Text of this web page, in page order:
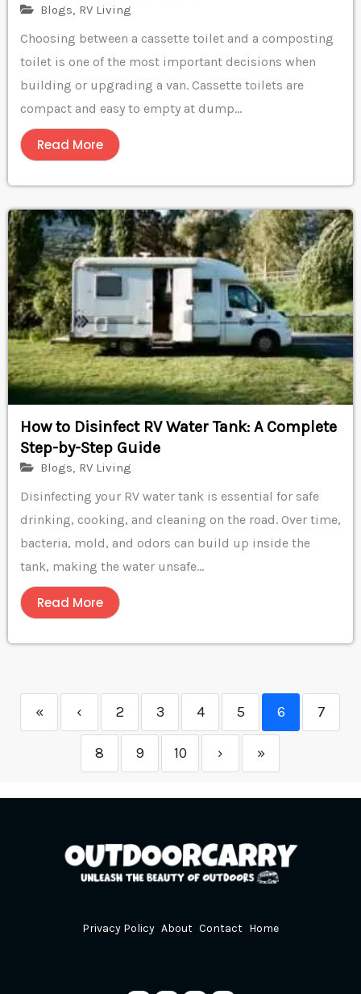
Blogs RV Living
Choosing between a cassette toilet and a composting
toilet is one of the most important decisions when
building or upgrading a van. Cassette toilets are
compact and easy to empty at dump...
Read More
How to Disinfect RV Water Tank: A Complete
Step-by-Step Guide
Blogs, RV Living
Disinfecting your RV water tank is essential for safe
drinking, cooking, and cleaning on the road. Over time,
bacteria, mold, and odors can build up inside the
tank, making the water unsafe...
Read More
« ‹ 2 3 4 5 6 7
8 9 10 › »
Privacy Policy About Contact Home